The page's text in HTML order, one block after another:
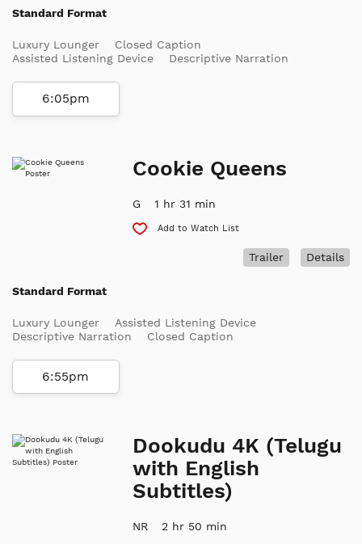
Standard Format
Luxury Lounger
Closed Caption
Assisted Listening Device
Descriptive Narration
6:05pm
Cookie Queens
G 1 hr 31 min
Add to Watch List
Details
Trailer
Standard Format
Luxury Lounger
Assisted Listening Device
Descriptive Narration
Closed Caption
6:55pm
Dookudu 4K (Telugu
with English
Subtitles)
NR 2 hr 50 min